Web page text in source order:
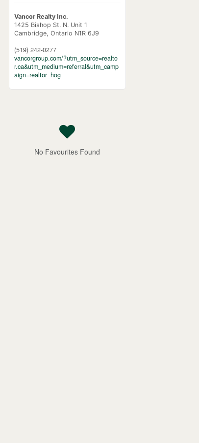
Vancor Realty Inc.
1425 Bishop St. N. Unit 1
Cambridge, Ontario N1R 6J9
(519) 242-0277
vancorgroup.com/?utm_source=realto
r.ca&utm_medium=referral&utm_camp
aign=realtor_hog
No Favourites Found